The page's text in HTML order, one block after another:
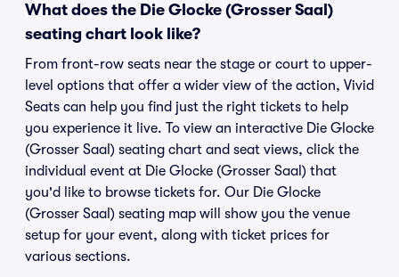
What does the Die Glocke (Grosser Saal)
seating chart look like?
From front-row seats near the stage or court to upper-
level options that offer a wider view of the action, Vivid
Seats can help you find just the right tickets to help
you experience it live. To view an interactive Die Glocke
(Grosser Saal) seating chart and seat views, click the
individual event at Die Glocke (Grosser Saal) that
you'd like to browse tickets for. Our Die Glocke
(Grosser Saal) seating map will show you the venue
setup for your event, along with ticket prices for
various sections.